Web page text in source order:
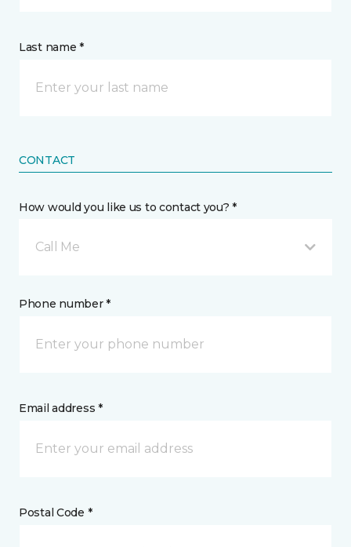
Last name *
CONTACT
How would you like us to contact you? *
Call Me
Phone number *
Email address *
Postal Code *